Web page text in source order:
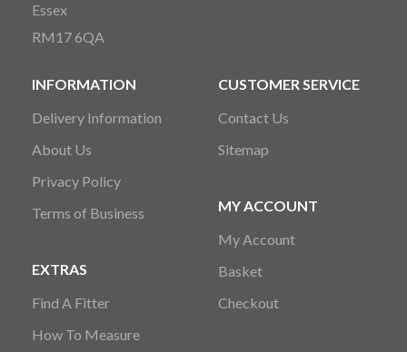
Essex
RM17 6QA
INFORMATION
Delivery Information
About Us
Privacy Policy
Terms of Business
EXTRAS
Find A Fitter
How To Measure
CUSTOMER SERVICE
Contact Us
Sitemap
MY ACCOUNT
My Account
Basket
Checkout